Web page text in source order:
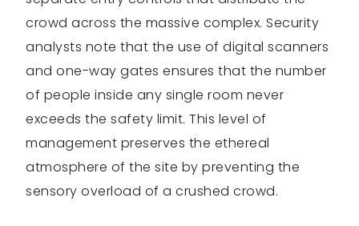
crowd across the massive complex. Security
analysts note that the use of digital scanners
and one-way gates ensures that the number
of people inside any single room never
exceeds the safety limit. This level of
management preserves the ethereal
atmosphere of the site by preventing the
sensory overload of a crushed crowd.